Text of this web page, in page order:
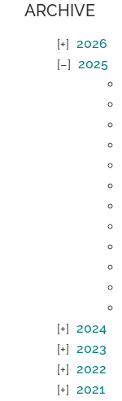
ARCHIVE
2026
2025
2024
2023
2022
2021